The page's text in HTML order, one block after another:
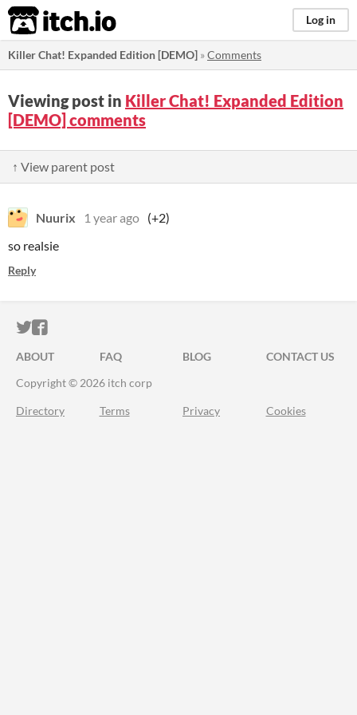
itch.io Log in
Killer Chat! Expanded Edition [DEMO] »Comments
Viewing post in Killer Chat! Expanded Edition
[DEMO] comments
↑ View parent post
Nuurix 1 year ago (+2)
so realsie
Reply
ITCH.IO ON TWITTER
ITCH.IO ON FACEBOOK
ABOUT FAQ BLOG
CONTACT US
Copyright © 2026 itch corp
Directory Terms Privacy Cookies